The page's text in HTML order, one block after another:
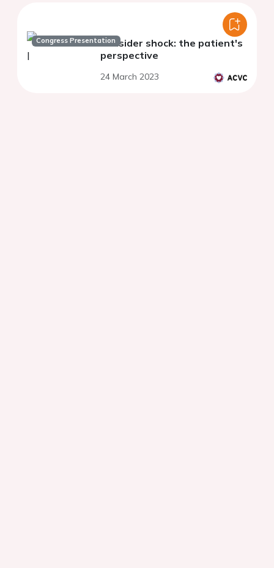
Congress PresentationConsider shock: the patient's
perspective
24 March 2023